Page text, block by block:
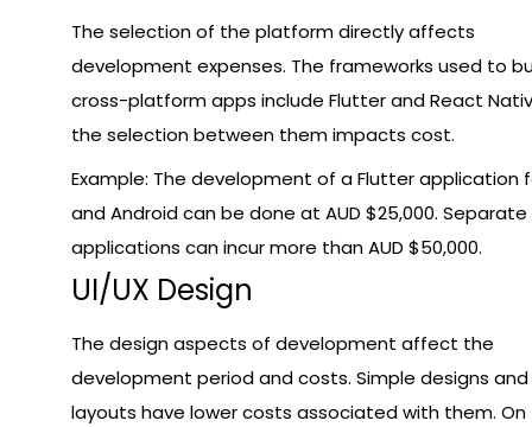
The selection of the platform directly affects
development expenses. The frameworks used to
cross-platform apps include Flutter and React
the selection between them impacts cost.
Example: The development of a Flutter application
and Android can be done at AUD $25,000. Separate
applications can incur more than AUD $50,000.
UI/UX Design
The design aspects of development affect the
development period and costs. Simple designs and
layouts have lower costs associated with them.